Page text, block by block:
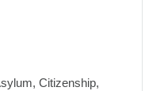
Citizenship,